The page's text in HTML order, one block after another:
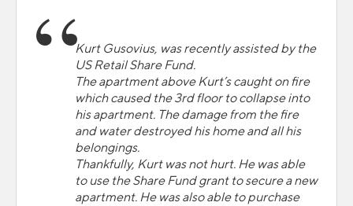
Kurt Gusovius, was recently assisted by the
US Retail Share Fund.
The apartment above Kurt’s caught on fire
which caused the 3rd floor to collapse into
his apartment. The damage from the fire
and water destroyed his home and all his
belongings.
Thankfully, Kurt was not hurt. He was able
to use the Share Fund grant to secure a new
apartment. He was also able to purchase